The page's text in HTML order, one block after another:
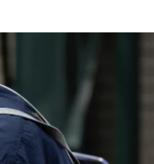
support
We are here to help you with any
Contact us via chat, email or phone for
and refunds
you are not completely satisfied with